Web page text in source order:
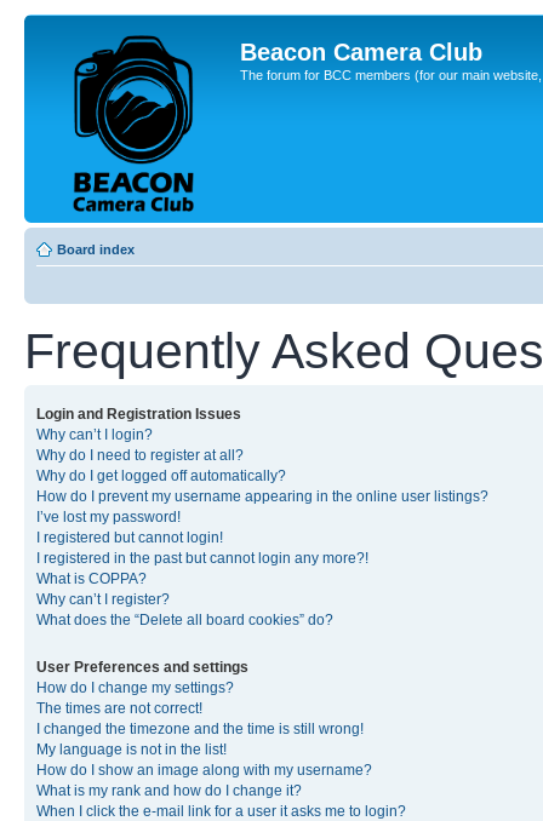
Beacon Camera Club
The forum for BCC members (for our main
Board index
Frequently Asked
Login and Registration Issues
Why can’t I login?
Why do I need to register at all?
Why do I get logged off automatically?
How do I prevent my username appearing in the online user listings?
I’ve lost my password!
I registered but cannot login!
I registered in the past but cannot login any more?!
What is COPPA?
Why can’t I register?
What does the “Delete all board cookies” do?
User Preferences and settings
How do I change my settings?
The times are not correct!
I changed the timezone and the time is still wrong!
My language is not in the list!
How do I show an image along with my username?
What is my rank and how do I change it?
When I click the e-mail link for a user it asks me to login?